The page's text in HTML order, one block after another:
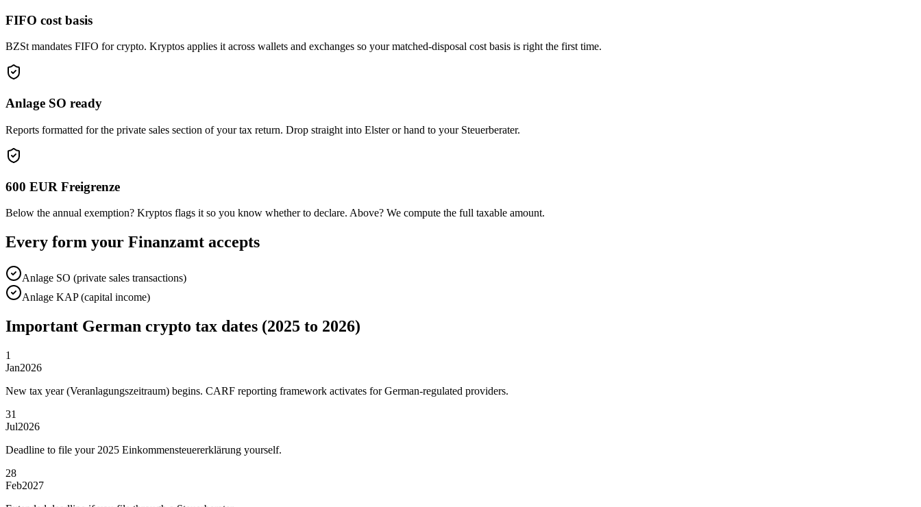
FIFO cost basis
BZSt mandates FIFO for crypto. Kryptos applies it across wallets and exchanges so your matched-disposal cost basis is right the first time.
Anlage SO ready
Reports formatted for the private sales section of your tax return. Drop straight into Elster or hand to your Steuerberater.
600 EUR Freigrenze
Below the annual exemption? Kryptos flags it so you know whether to declare. Above? We compute the full taxable amount.
Every form your Finanzamt accepts
Anlage SO (private sales transactions)
Anlage KAP (capital income)
Important German crypto tax dates (2025 to 2026)
1
Jan2026
New tax year (Veranlagungszeitraum) begins. CARF reporting framework activates for German-regulated providers.
31
Jul2026
Deadline to file your 2025 Einkommensteuererklärung yourself.
28
Feb2027